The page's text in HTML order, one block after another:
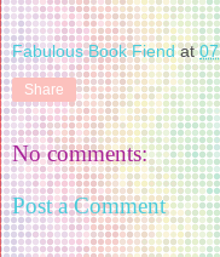
Fabulous Book Fiend at
Share
No comments:
Post a Comment